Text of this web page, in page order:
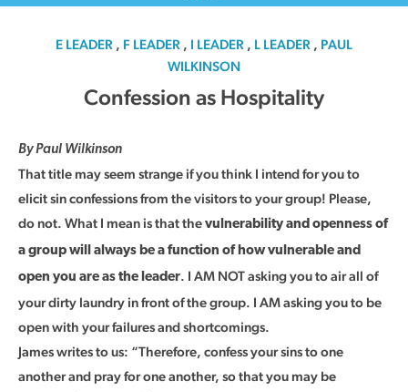
E LEADER , F LEADER , I LEADER , L LEADER , PAUL
WILKINSON
Confession as Hospitality
By Paul Wilkinson
That title may seem strange if you think I intend for you to
elicit sin confessions from the visitors to your group! Please,
do not. What I mean is that the vulnerability and openness of
a group will always be a function of how vulnerable and
open you are as the leader. I AM NOT asking you to air all of
your dirty laundry in front of the group. I AM asking you to be
open with your failures and shortcomings.
James writes to us: “Therefore, confess your sins to one
another and pray for one another, so that you may be